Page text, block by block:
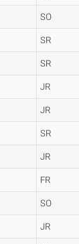
SO
SR
SR
JR
JR
SR
JR
FR
SO
JR